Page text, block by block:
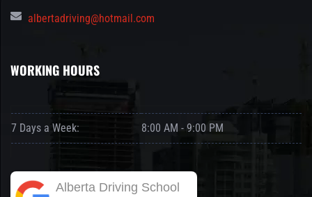
albertadriving@hotmail.com
WORKING HOURS
7 Days a Week: 8:00 AM - 9:00 PM
Alberta Driving School